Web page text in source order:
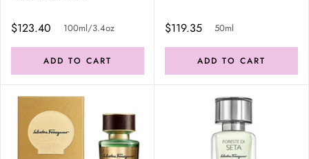
$123.40 100ml/3.4oz
ADD TO CART
$119.35 50ml
ADD TO CART